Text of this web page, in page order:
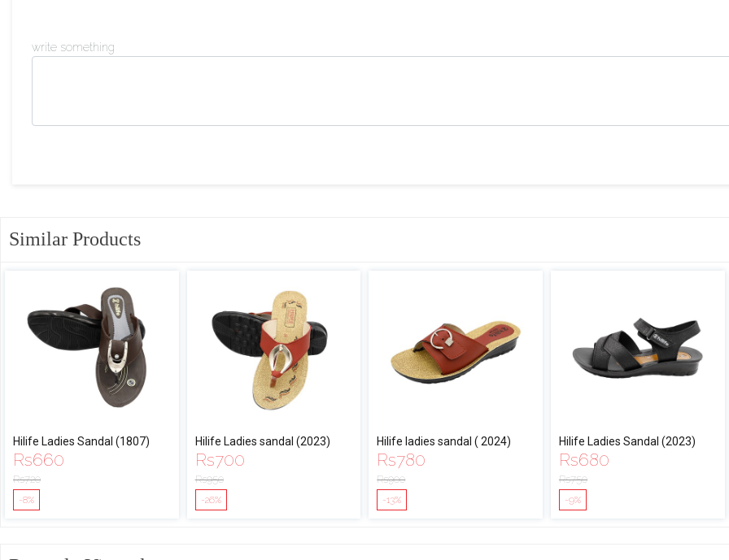
write something
Similar Products
Hilife Ladies Sandal (1807)
Rs660
Rs720
-8%
Hilife Ladies sandal (2023)
Rs700
Rs950
-26%
Hilife ladies sandal ( 2024)
Rs780
Rs900
-13%
Hilife Ladies Sandal (2023)
Rs680
Rs750
-9%